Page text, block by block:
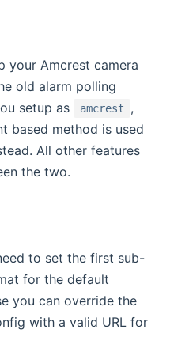
your Amcrest camera
old alarm polling
setup as
amcrest
,
based method is used
All other features
the two.
to set the first sub-
for the default
you can override the
with a valid URL for